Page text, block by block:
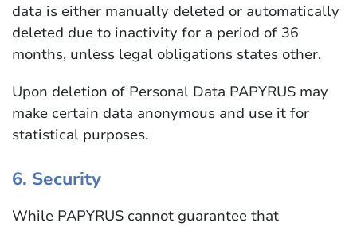
data is either manually deleted or automatically
deleted due to inactivity for a period of 36
months, unless legal obligations states other.
Upon deletion of Personal Data PAPYRUS may
make certain data anonymous and use it for
statistical purposes.
6. Security
While PAPYRUS cannot guarantee that